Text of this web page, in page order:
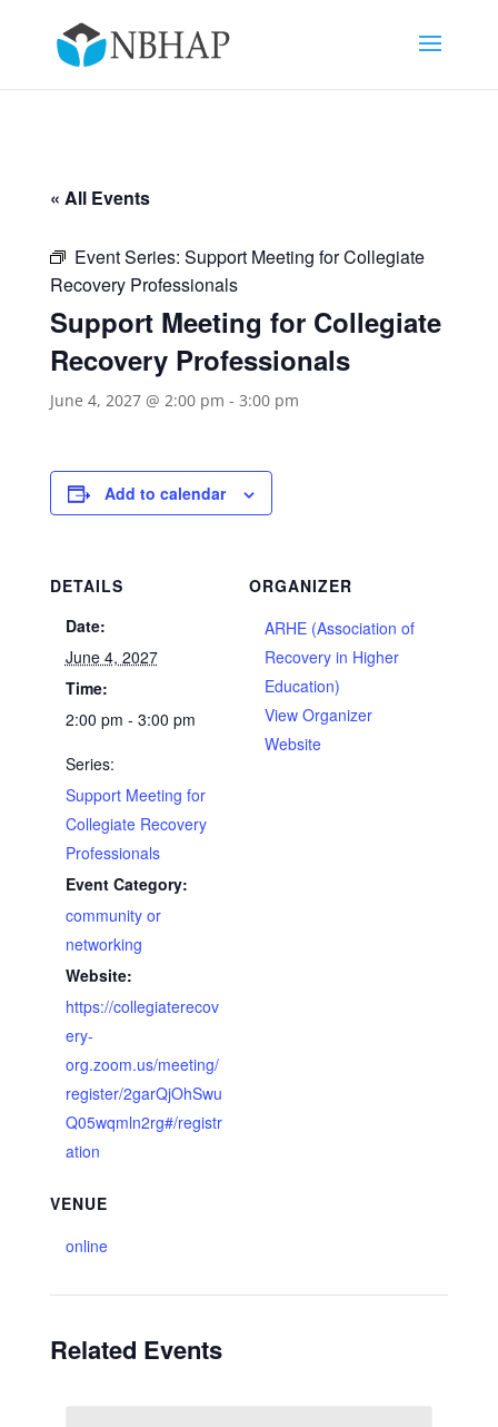
« All Events
Event Series: Support Meeting for Collegiate
Recovery Professionals
Support Meeting for Collegiate
Recovery Professionals
June 4, 2027 @ 2:00 pm - 3:00 pm
Add to calendar
DETAILS
Date:
June 4, 2027
Time:
2:00 pm - 3:00 pm
Series:
Support Meeting for
Collegiate Recovery
Professionals
Event Category:
community or
networking
Website:
https://collegiaterecov
ery-
org.zoom.us/meeting/
register/2garQjOhSwu
Q05wqmln2rg#/registr
ation
VENUE
online
ORGANIZER
ARHE (Association of
Recovery in Higher
Education)
View Organizer
Website
Related Events